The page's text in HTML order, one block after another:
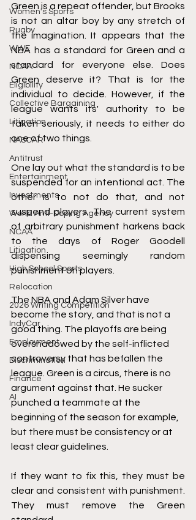
Women's Sports
Rugby
WWE
NCAA
Eligibility
Collective Bargaining
Litigation
NASCAR
Antitrust
Entertainment
Investments
World Anti-Doping Agency
NCAA
Litigation
High School Sports
Relocation
2026 Writing Competition
IndyCar
Employment
Discrimination
Finance
AI
Green is a repeat offender, but Brooks
is not an altar boy by any stretch of
the imagination. It appears that the
NBA has a standard for Green and a
standard for everyone else. Does
Green deserve it? That is for the
individual to decide. However, if the
league wants its' authority to be
taken seriously, it needs to either do
one of two things.
One lay out what the standard is to be
suspended for an intentional act. The
other is to not do that, and not
suspend players. The current system
of arbitrary punishment harkens back
to the days of Roger Goodell
dispensing seemingly random
punishment on players.
The NBA and Adam Silver have
become the story, and that is not a
good thing. The playoffs are being
overshadowed by the self-inflicted
controversy that has befallen the
league. Green is a circus, there is no
argument against that. He sucker
punched a teammate at the
beginning of the season for example,
but there must be consistency or at
least clear guidelines.
If they want to fix this, they must be
clear and consistent with punishment.
They must remove the Green